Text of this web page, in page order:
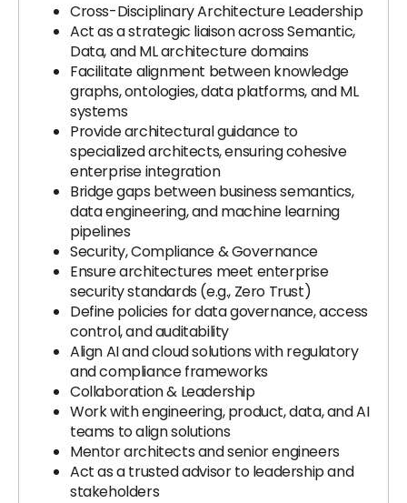
Cross-Disciplinary Architecture Leadership
Act as a strategic liaison across Semantic,
Data, and ML architecture domains
Facilitate alignment between knowledge
graphs, ontologies, data platforms, and ML
systems
Provide architectural guidance to
specialized architects, ensuring cohesive
enterprise integration
Bridge gaps between business semantics,
data engineering, and machine learning
pipelines
Security, Compliance & Governance
Ensure architectures meet enterprise
security standards (e.g., Zero Trust)
Define policies for data governance, access
control, and auditability
Align AI and cloud solutions with regulatory
and compliance frameworks
Collaboration & Leadership
Work with engineering, product, data, and AI
teams to align solutions
Mentor architects and senior engineers
Act as a trusted advisor to leadership and
stakeholders